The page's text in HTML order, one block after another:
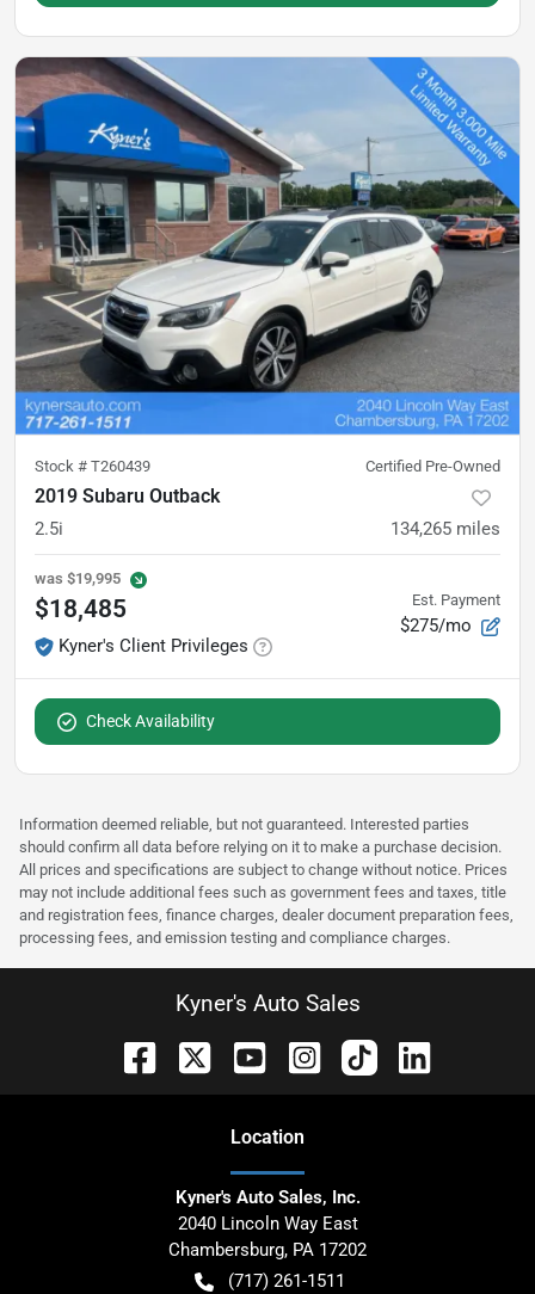
Stock # T260439 Certified Pre-Owned
2019 Subaru Outback
2.5i 134,265 miles
was $19,995
$18,485
Kyner's Client Privileges
Est. Payment
$275/mo
Check Availability
Information deemed reliable, but not guaranteed. Interested parties
should confirm all data before relying on it to make a purchase decision.
All prices and specifications are subject to change without notice. Prices
may not include additional fees such as government fees and taxes, title
and registration fees, finance charges, dealer document preparation fees,
processing fees, and emission testing and compliance charges.
Kyner's Auto Sales
Location
Kyner's Auto Sales, Inc.
2040 Lincoln Way East
Chambersburg, PA 17202
(717) 261-1511